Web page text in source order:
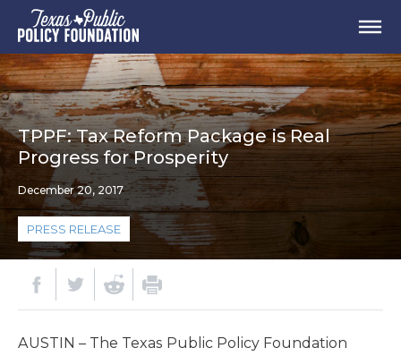
TPPF: Tax Reform Package is Real
Progress for Prosperity
December 20, 2017
PRESS RELEASE
AUSTIN – The Texas Public Policy Foundation